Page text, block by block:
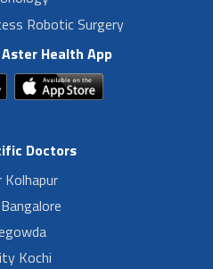
Robotic Surgery
Health App
Doctors
Kolhapur
Kochi